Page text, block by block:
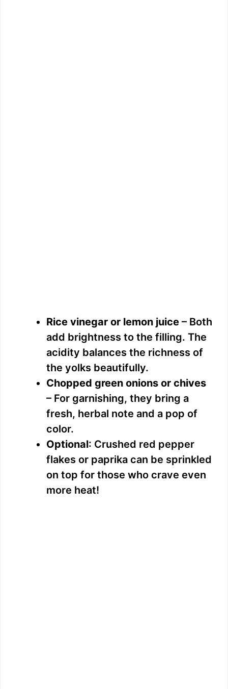
Rice vinegar or lemon juice – Both
add brightness to the filling. The
acidity balances the richness of
the yolks beautifully.
Chopped green onions or chives
– For garnishing, they bring a
fresh, herbal note and a pop of
color.
Optional: Crushed red pepper
flakes or paprika can be sprinkled
on top for those who crave even
more heat!